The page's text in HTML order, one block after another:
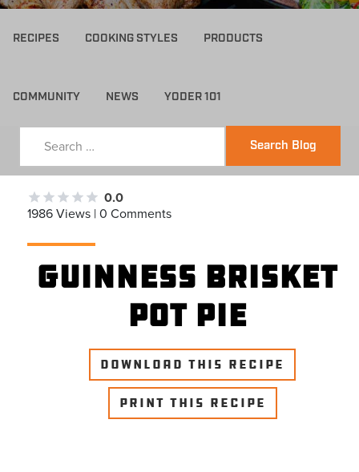
RECIPES COOKING STYLES PRODUCTS
COMMUNITY NEWS YODER 101
Search Blog
0.0
1986 Views | 0 Comments
Guinness Brisket
Pot Pie
DOWNLOAD THIS RECIPE
PRINT THIS RECIPE